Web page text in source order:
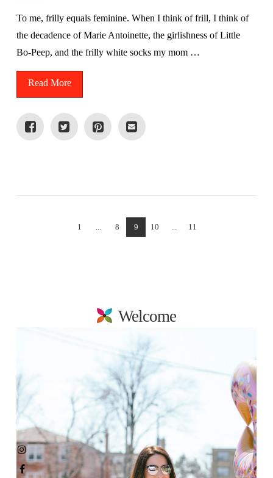
To me, frilly equals feminine. When I think of frill, I think of
the decadence of Marie Antoinette, the girlishness of Little
Bo-Peep, and the frilly white socks my mom …
Read More
1 8 9 10 11
Welcome